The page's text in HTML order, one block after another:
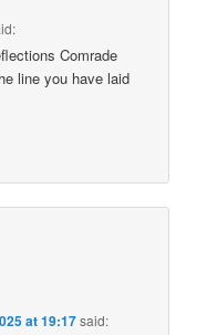
Comrade
line you have laid
at 19:17said: